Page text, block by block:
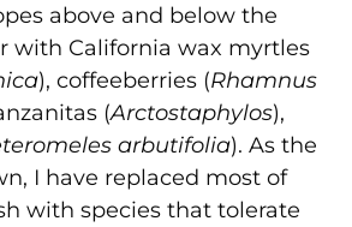
above and below the
with California wax myrtles
), coffeeberries (Rhamnus
(Arctostaphylos),
arbutifolia). As the
I have replaced most of
with species that tolerate